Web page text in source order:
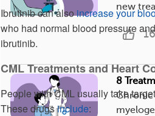
Ibrutinib can alsoincrease your
who had normal blood pressure
ibrutinib.
CML Treatments and Heart
People with CML usually take
These drugsinclude:
new
8
Chronic